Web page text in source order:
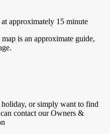
approximately 15 minute
is an approximate guide,
or simply want to find
contact our Owners &